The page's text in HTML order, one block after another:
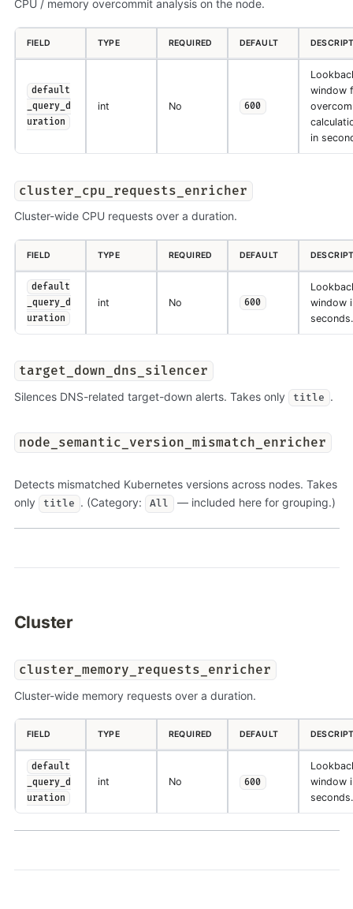
CPU / memory overcommit analysis on the node.
FIELD TYPE REQUIRED DEFAULT
default
_query_d
uration
int No 600
window
in
cluster_cpu_requests_enricher
Cluster-wide CPU requests over a duration.
FIELD TYPE REQUIRED DEFAULT
default
_query_d
uration
int No 600
window
seconds.
target_down_dns_silencer
Silences DNS-related target-down alerts. Takes only title .
node_semantic_version_mismatch_enricher
Detects mismatched Kubernetes versions across nodes. Takes
only
title . (Category: All — included here for grouping.)
Cluster
cluster_memory_requests_enricher
Cluster-wide memory requests over a duration.
FIELD TYPE REQUIRED DEFAULT
default
_query_d
uration
int No 600
window
seconds.